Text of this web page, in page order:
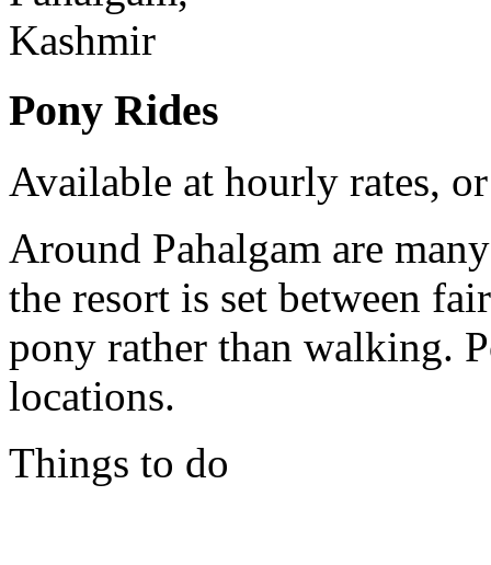
Pony Rides
Available at hourly rates,
Around Pahalgam are
the resort is set between
pony rather than walking.
locations.
Things to do